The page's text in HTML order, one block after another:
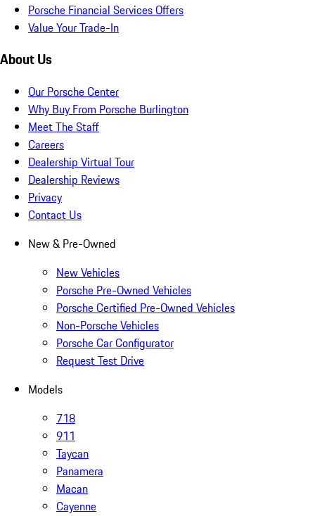
Porsche Financial Services Offers
Value Your Trade-In
About Us
Our Porsche Center
Why Buy From Porsche Burlington
Meet The Staff
Careers
Dealership Virtual Tour
Dealership Reviews
Privacy
Contact Us
New & Pre-Owned
New Vehicles
Porsche Pre-Owned Vehicles
Porsche Certified Pre-Owned Vehicles
Non-Porsche Vehicles
Porsche Car Configurator
Request Test Drive
Models
718
911
Taycan
Panamera
Macan
Cayenne